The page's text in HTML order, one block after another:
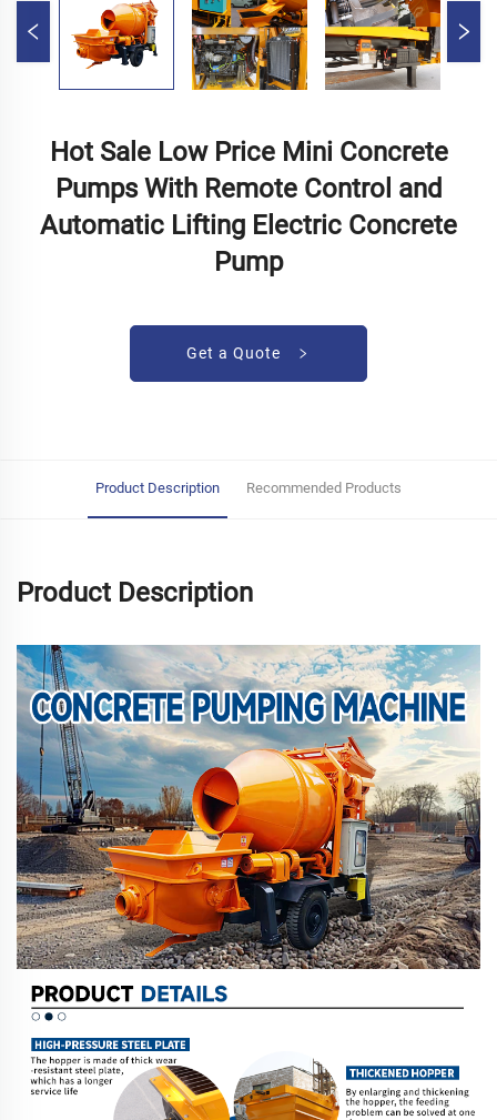
Hot Sale Low Price Mini Concrete
Pumps With Remote Control and
Automatic Lifting Electric Concrete
Pump
Get a Quote
Product Description Recommended Products
Product Description